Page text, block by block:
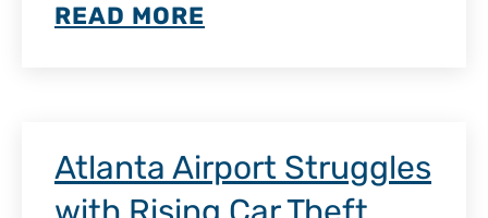
READ MORE
Atlanta Airport Struggles